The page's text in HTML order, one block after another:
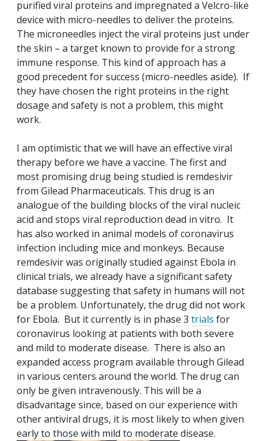
purified viral proteins and impregnated a Velcro-like
device with micro-needles to deliver the proteins.
The microneedles inject the viral proteins just under
the skin – a target known to provide for a strong
immune response. This kind of approach has a
good precedent for success (micro-needles aside). If
they have chosen the right proteins in the right
dosage and safety is not a problem, this might
work.
I am optimistic that we will have an effective viral
therapy before we have a vaccine. The first and
most promising drug being studied is remdesivir
from Gilead Pharmaceuticals. This drug is an
analogue of the building blocks of the viral nucleic
acid and stops viral reproduction dead in vitro. It
has also worked in animal models of coronavirus
infection including mice and monkeys. Because
remdesivir was originally studied against Ebola in
clinical trials, we already have a significant safety
database suggesting that safety in humans will not
be a problem. Unfortunately, the drug did not work
for Ebola. But it currently is in phase 3 trials for
coronavirus looking at patients with both severe
and mild to moderate disease. There is also an
expanded access program available through Gilead
in various centers around the world. The drug can
only be given intravenously. This will be a
disadvantage since, based on our experience with
other antiviral drugs, it is most likely to when given
early to those with mild to moderate disease.